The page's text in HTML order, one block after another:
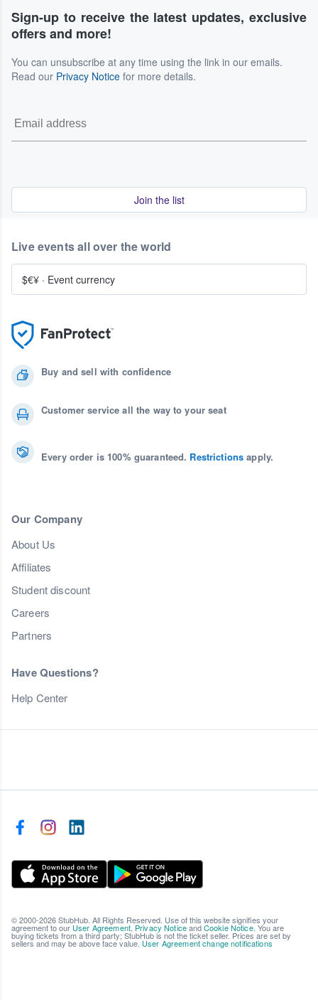
Sign-up to receive the latest updates, exclusive
offers and more!
You can unsubscribe at any time using the link in our emails.
Read our Privacy Notice for more details.
Join the list
Buy and sell with confidence
Customer service all the way to your seat
Every order is 100% guaranteed. Restrictions apply.
Our Company
About Us
Affiliates
Student discount
Careers
Partners
Have Questions?
Help Center
Live events all over the world
$€¥ · Event currency
© 2000-2026 StubHub. All Rights Reserved. Use of this website signifies your
agreement to our User Agreement, Privacy NoticeandCookie Notice. You are
buying tickets from a third party; StubHub is not the ticket seller. Prices are set by
sellers and may be above face value. User Agreement change notifications